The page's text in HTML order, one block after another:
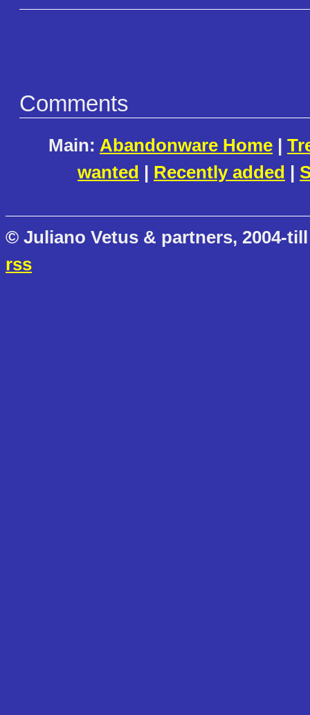
Comments
Main: Abandonware Home |
wanted | Recently added |
© Juliano Vetus & partners, 2004-
rss